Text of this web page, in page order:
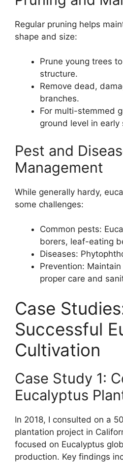
Regular pruning helps
shape and size:
Prune young trees
structure.
Remove dead,
branches.
For multi-stemmed
ground level in early
Pest and
Management
While generally hardy,
some challenges:
Common pests:
borers, leaf-eating
Diseases:
Prevention:
proper care and
Case
Successful
Cultivation
Case Study 1:
Eucalyptus
In 2018, I consulted on a
plantation project in
focused on Eucalyptus
production. Key findings